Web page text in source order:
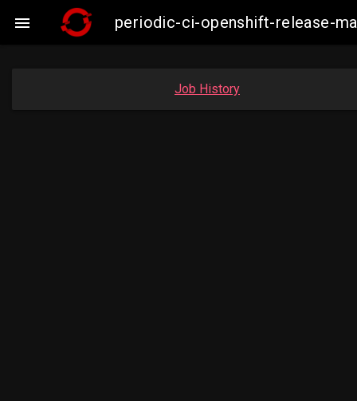
 periodic-ci-openshift-release-
Job History